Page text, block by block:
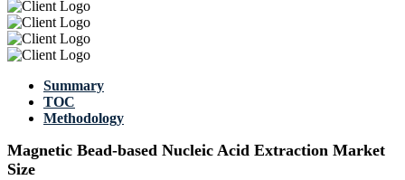
Summary
TOC
Methodology
Magnetic Bead-based Nucleic Acid Extraction Market
Size